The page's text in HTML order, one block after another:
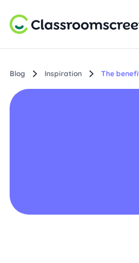
Blog Inspiration